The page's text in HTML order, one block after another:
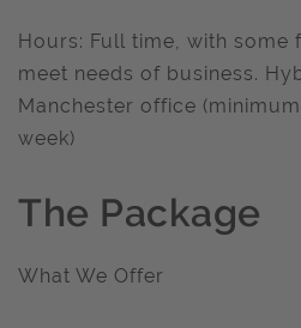
Hours: Full time, with some
meet needs of business.
Manchester office
week)
The Package
What We Offer